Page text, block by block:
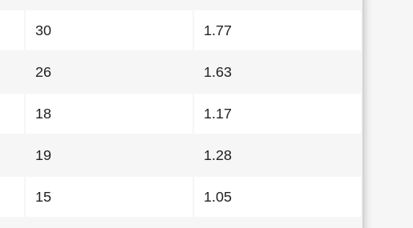
30 1.77
26 1.63
18 1.17
19 1.28
15 1.05